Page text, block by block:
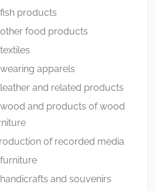
products
food products
apparels
and related products
and products of wood
of recorded media
and souvenirs